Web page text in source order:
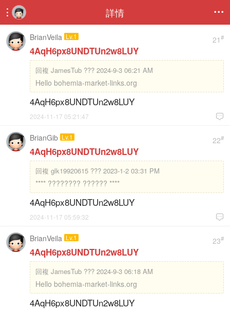
 詳情 
21#
BrianVeila Lv.1
4AqH6px8UNDTUn2w8LUY
回複 JamesTub ??? 2024-9-3 06:21 AM
Hello bohemia-market-links.org
4AqH6px8UNDTUn2w8LUY

2024-11-17 05:21:47
22#
BrianGib Lv.1
4AqH6px8UNDTUn2w8LUY
回複 glk19920615 ??? 2023-1-2 03:31 PM
**** ???????? ?????? ****
4AqH6px8UNDTUn2w8LUY

2024-11-17 05:59:32
23#
BrianVeila Lv.1
4AqH6px8UNDTUn2w8LUY
回複 JamesTub ??? 2024-9-3 06:18 AM
Hello bohemia-market-links.org
4AqH6px8UNDTUn2w8LUY